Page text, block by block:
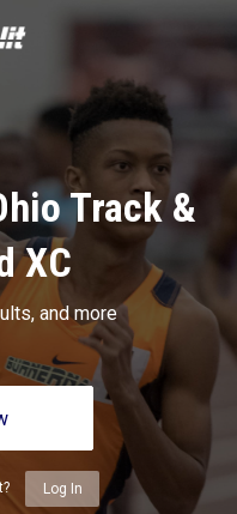
Track &
XC
and more
Log In